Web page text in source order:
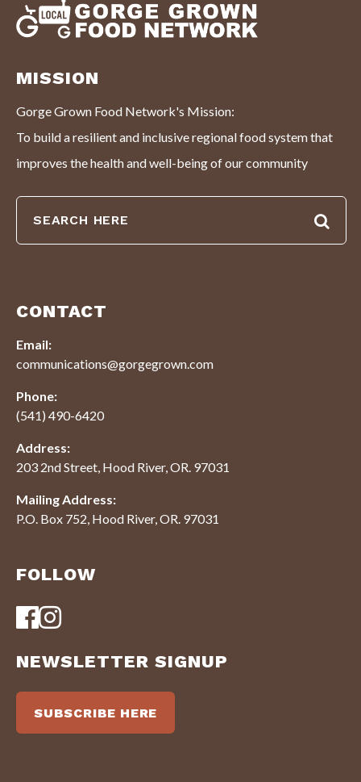
MISSION
Gorge Grown Food Network's Mission:
To build a resilient and inclusive regional food system that
improves the health and well-being of our community
CONTACT
Email:
communications@gorgegrown.com
Phone:
(541) 490-6420
Address:
203 2nd Street, Hood River, OR. 97031
Mailing Address:
P.O. Box 752, Hood River, OR. 97031
FOLLOW
NEWSLETTER SIGNUP
SUBSCRIBE HERE